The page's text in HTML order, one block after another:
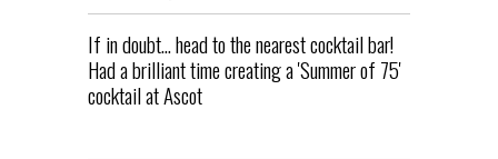
If in doubt... head to the nearest cocktail bar!
Had a brilliant time creating a 'Summer of 75'
cocktail at Ascot